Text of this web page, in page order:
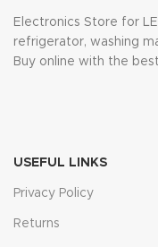
Electronics Store for
refrigerator, washing
Buy online with the
USEFUL LINKS
Privacy Policy
Returns